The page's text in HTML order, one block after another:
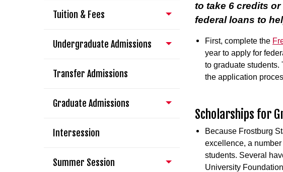
Tuition & Fees
Undergraduate Admissions
Transfer Admissions
Graduate Admissions
Intersession
Summer Session
to take 6 credits
federal loans to
First, complete the
year to apply for
to graduate students.
the application
Scholarships for
Because Frostburg
excellence, a
students. Several
University